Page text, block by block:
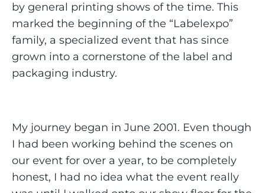
by general printing shows of the time. This
marked the beginning of the “Labelexpo”
family, a specialized event that has since
grown into a cornerstone of the label and
packaging industry.
My journey began in June 2001. Even though
I had been working behind the scenes on
our event for over a year, to be completely
honest, I had no idea what the event really